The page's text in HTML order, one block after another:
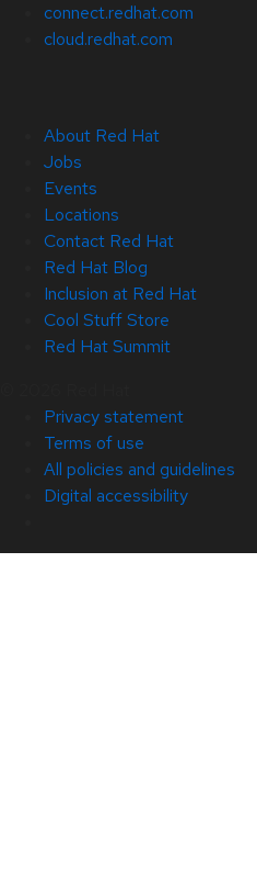
connect.redhat.com
cloud.redhat.com
About Red Hat
Jobs
Events
Locations
Contact Red Hat
Red Hat Blog
Inclusion at Red Hat
Cool Stuff Store
Red Hat Summit
Privacy statement
Terms of use
All policies and guidelines
Digital accessibility